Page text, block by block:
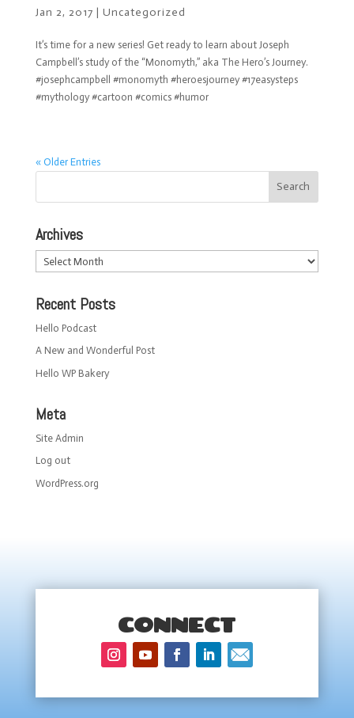
Jan 2, 2017 | Uncategorized
It’s time for a new series! Get ready to learn about Joseph
Campbell’s study of the “Monomyth,” aka The Hero’s Journey.
#josephcampbell #monomyth #heroesjourney #17easysteps
#mythology #cartoon #comics #humor
« Older Entries
Archives
Archives
Recent Posts
Hello Podcast
A New and Wonderful Post
Hello WP Bakery
Meta
Site Admin
Log out
WordPress.org
CONNECT